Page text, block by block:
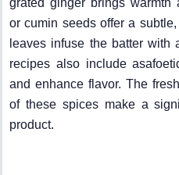
grated ginger brings warmth
or cumin seeds offer a
leaves infuse the batter with
recipes also include
and enhance flavor. The
of these spices make a
product.